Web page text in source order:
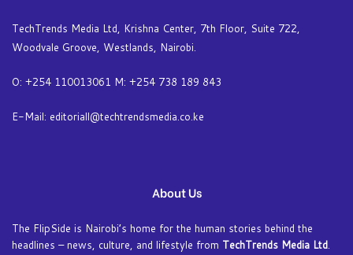
TechTrends Media Ltd, Krishna Center, 7th Floor, Suite 722,
Woodvale Groove, Westlands, Nairobi.
O: +254 110013061 M: +254 738 189 843
E-Mail: editoriall@techtrendsmedia.co.ke
About Us
The FlipSide is Nairobi’s home for the human stories behind the
headlines – news, culture, and lifestyle from TechTrends Media Ltd.